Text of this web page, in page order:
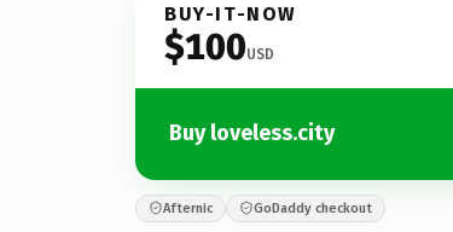
BUY-IT-NOW
$100USD
Buy loveless.city
Afternic GoDaddy checkout